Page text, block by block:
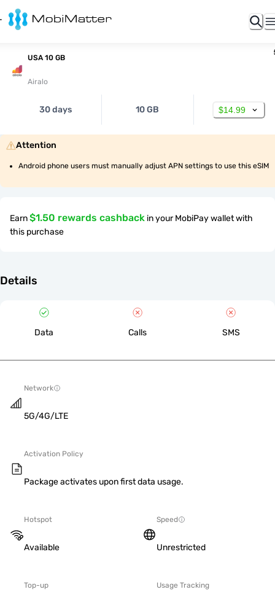
USA 10 GB
Airalo
30 days 10 GB $14.99
Attention
Android phone users must manually adjust APN settings to use this eSIM
Earn$1.50 rewards cashback in your MobiPay wallet with
this purchase
Details
Data Calls SMS
Network
5G/4G/LTE
Activation Policy
Package activates upon first data usage.
Hotspot
Available
Speed
Unrestricted
Top-up Usage Tracking